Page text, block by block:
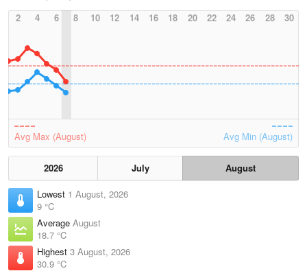
2
4 6 8 10 12 14 16 18 20 22 24 26 28 30
Avg Max (August) Avg Min (August)
2026 July
August
Lowest 1 August, 2026
9 °C
Average August
18.7 °C
Highest 3 August, 2026
30.9 °C